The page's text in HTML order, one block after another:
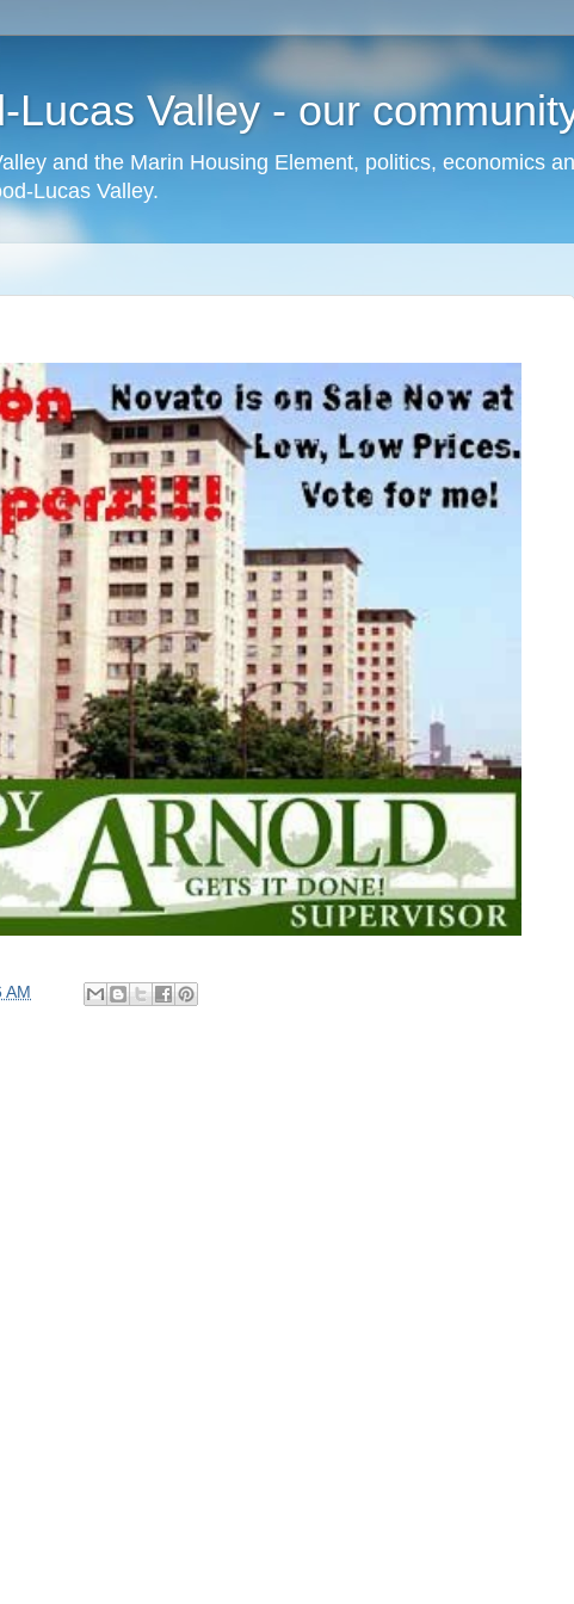
Lucas Valley - our
and the Marin Housing Element, politics, economics
Lucas Valley.
AM